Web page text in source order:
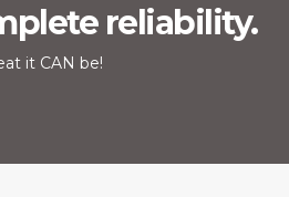
reliability.
it CAN be!